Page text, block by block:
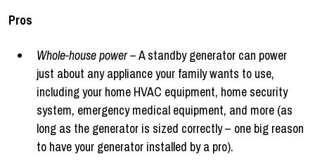
Pros
Whole-house power– A standby generator can power
just about any appliance your family wants to use,
including your home HVAC equipment, home security
system, emergency medical equipment, and more (as
long as the generator is sized correctly – one big reason
to have your generator installed by a pro).